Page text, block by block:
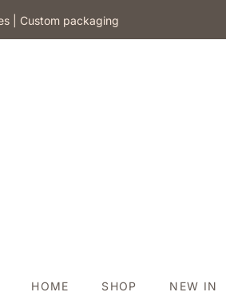
| Custom packaging
HOME SHOP NEW IN